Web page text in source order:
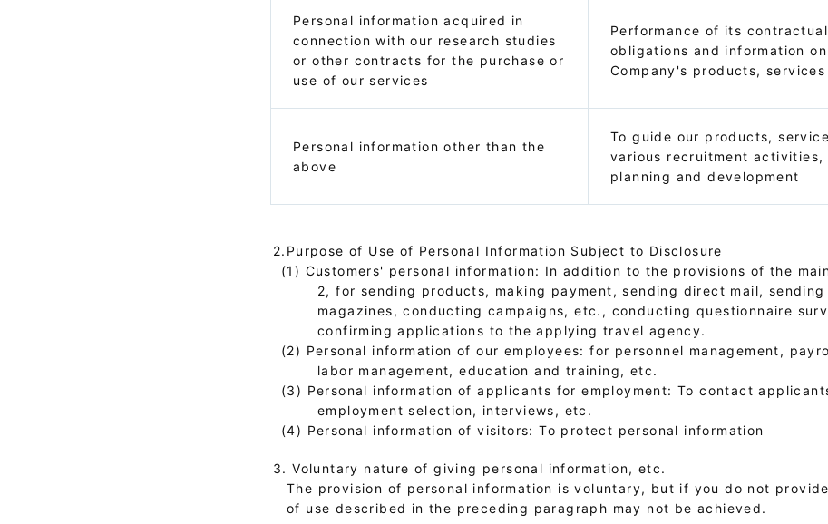
Personal information acquired in
connection with our research studies
or other contracts for the purchase or
use of our services
Performance of its
obligations and information
Company's products,
Personal information other than the
above
To guide our products,
various recruitment activities,
planning and development
2.Purpose of Use of Personal Information Subject to Disclosure
(1) Customers' personal information: In addition to the provisions of the
2, for sending products, making payment, sending direct mail, sending
magazines, conducting campaigns, etc., conducting questionnaire
confirming applications to the applying travel agency.
(2) Personal information of our employees: for personnel management,
labor management, education and training, etc.
(3) Personal information of applicants for employment: To contact
employment selection, interviews, etc.
(4) Personal information of visitors: To protect personal information
3. Voluntary nature of giving personal information, etc.
The provision of personal information is voluntary, but if you do not
of use described in the preceding paragraph may not be achieved.